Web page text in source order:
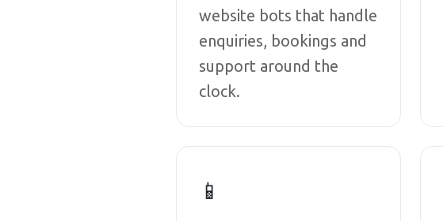
website bots that handle
enquiries, bookings and
support around the
clock.
📱